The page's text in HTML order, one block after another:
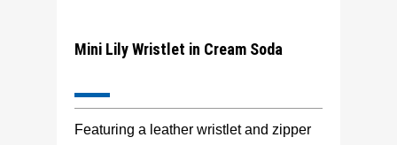
Mini Lily Wristlet in Cream Soda
Featuring a leather wristlet and zipper